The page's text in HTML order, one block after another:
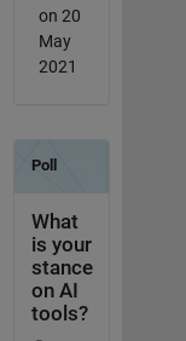
on 20
May
2021